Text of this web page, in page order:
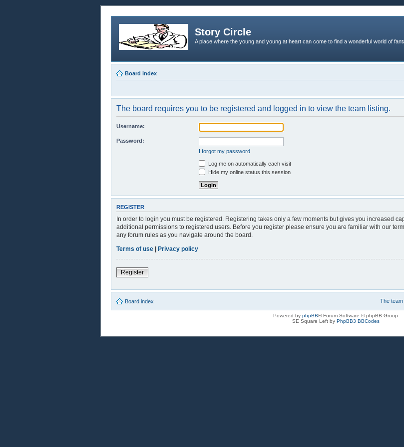
Story Circle
A place where the young and young at heart can come to find a wonderful world of
Board index
The board requires you to be registered and logged in to view the team listing.
Username:
Password:
I forgot my password
Log me on automatically each visit
Hide my online status this session
REGISTER
In order to login you must be registered. Registering takes only a few moments but gives you increased
additional permissions to registered users. Before you register please ensure you are familiar with our
any forum rules as you navigate around the board.
Terms of use | Privacy policy
Register
Board index The team
Powered by phpBB® Forum Software © phpBB Group
SE Square Left by PhpBB3 BBCodes